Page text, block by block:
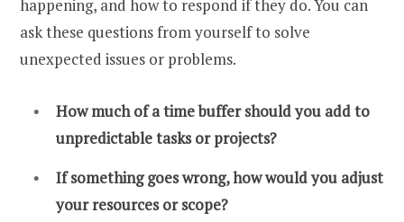
happening, and how to respond if they do. You can
ask these questions from yourself to solve
unexpected issues or problems.
How much of a time buffer should you add to
unpredictable tasks or projects?
If something goes wrong, how would you adjust
your resources or scope?